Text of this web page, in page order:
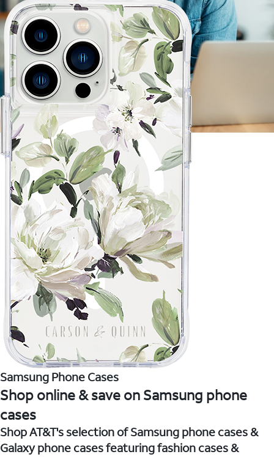
Samsung Phone Cases
Shop online & save on Samsung phone
cases
Shop AT&T's selection of Samsung phone cases &
Galaxy phone cases featuring fashion cases &